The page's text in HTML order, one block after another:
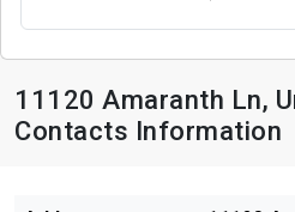
11120 Amaranth Ln,
Contacts Information